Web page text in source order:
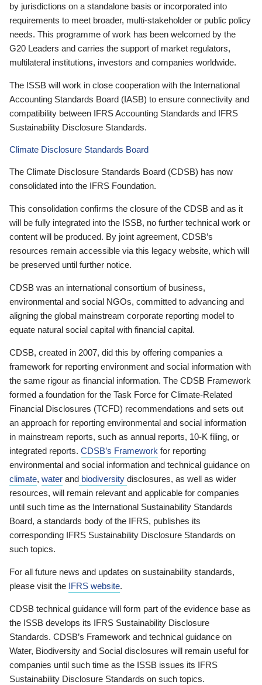
by jurisdictions on a standalone basis or incorporated into
requirements to meet broader, multi-stakeholder or public policy
needs. This programme of work has been welcomed by the
G20 Leaders and carries the support of market regulators,
multilateral institutions, investors and companies worldwide.
The ISSB will work in close cooperation with the International
Accounting Standards Board (IASB) to ensure connectivity and
compatibility between IFRS Accounting Standards and IFRS
Sustainability Disclosure Standards.
Climate Disclosure Standards Board
The Climate Disclosure Standards Board (CDSB) has now
consolidated into the IFRS Foundation.
This consolidation confirms the closure of the CDSB and as it
will be fully integrated into the ISSB, no further technical work or
content will be produced. By joint agreement, CDSB’s
resources remain accessible via this legacy website, which will
be preserved until further notice.
CDSB was an international consortium of business,
environmental and social NGOs, committed to advancing and
aligning the global mainstream corporate reporting model to
equate natural social capital with financial capital.
CDSB, created in 2007, did this by offering companies a
framework for reporting environment and social information with
the same rigour as financial information. The CDSB Framework
formed a foundation for the Task Force for Climate-Related
Financial Disclosures (TCFD) recommendations and sets out
an approach for reporting environmental and social information
in mainstream reports, such as annual reports, 10-K filing, or
integrated reports. CDSB’s Framework for reporting
environmental and social information and technical guidance on
climate, water and biodiversity disclosures, as well as wider
resources, will remain relevant and applicable for companies
until such time as the International Sustainability Standards
Board, a standards body of the IFRS, publishes its
corresponding IFRS Sustainability Disclosure Standards on
such topics.
For all future news and updates on sustainability standards,
please visit the IFRS website.
CDSB technical guidance will form part of the evidence base as
the ISSB develops its IFRS Sustainability Disclosure
Standards. CDSB’s Framework and technical guidance on
Water, Biodiversity and Social disclosures will remain useful for
companies until such time as the ISSB issues its IFRS
Sustainability Disclosure Standards on such topics.